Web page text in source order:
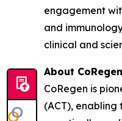
engagement
and
clinical and
About CoRegen
CoRegen is
(ACT), enabling